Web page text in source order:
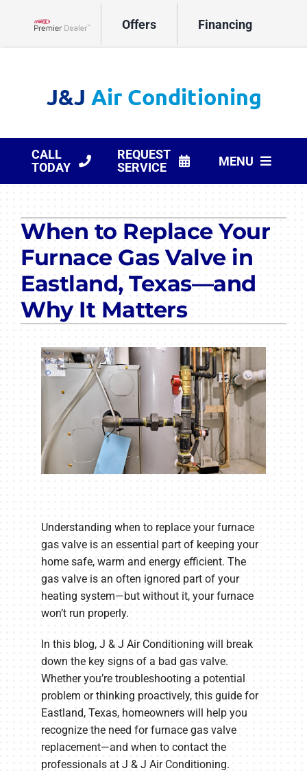
Offers Financing
CALL
TODAY
REQUEST
SERVICE
MENU
Products
Company
When to Replace Your
Furnace Gas Valve in
Eastland, Texas—and
Why It Matters
Understanding when to replace your furnace
gas valve is an essential part of keeping your
home safe, warm and energy efficient. The
gas valve is an often ignored part of your
heating system—but without it, your furnace
won’t run properly.
In this blog, J & J Air Conditioning will break
down the key signs of a bad gas valve.
Whether you’re troubleshooting a potential
problem or thinking proactively, this guide for
Eastland, Texas, homeowners will help you
recognize the need for furnace gas valve
replacement—and when to contact the
professionals at J & J Air Conditioning.